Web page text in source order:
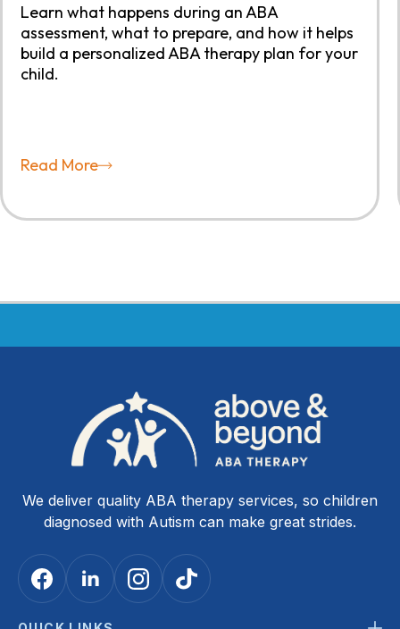
Learn what happens during an ABA
assessment, what to prepare, and how it helps
build a personalized ABA therapy plan for your
child.
Read More
We deliver quality ABA therapy services, so children
diagnosed with Autism can make great strides.